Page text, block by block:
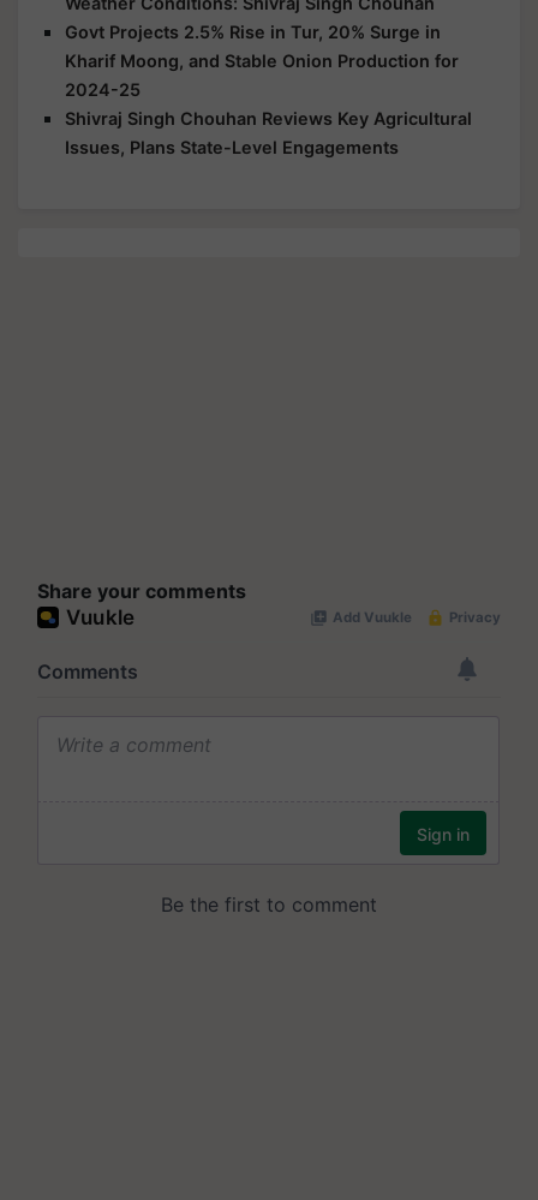
Govt Projects 2.5% Rise in Tur, 20% Surge in
Kharif Moong, and Stable Onion Production for
2024-25
Shivraj Singh Chouhan Reviews Key Agricultural
Issues, Plans State-Level Engagements
Share your comments